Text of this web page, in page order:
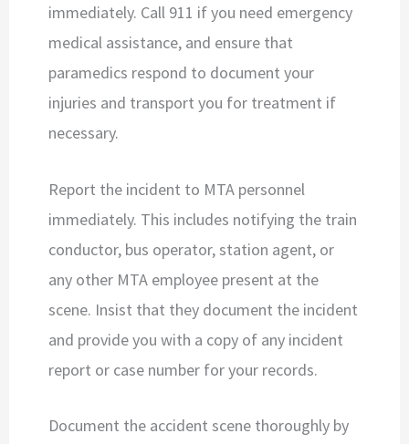
immediately. Call 911 if you need emergency
medical assistance, and ensure that
paramedics respond to document your
injuries and transport you for treatment if
necessary.
Report the incident to MTA personnel
immediately. This includes notifying the train
conductor, bus operator, station agent, or
any other MTA employee present at the
scene. Insist that they document the incident
and provide you with a copy of any incident
report or case number for your records.
Document the accident scene thoroughly by